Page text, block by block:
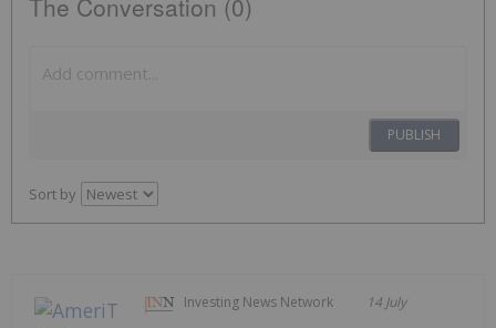
PUBLISH
Sort by
Investing News Network 14 July